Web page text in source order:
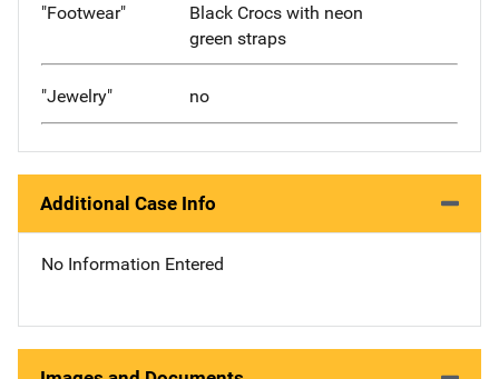
"Footwear"
Black Crocs with neon
green straps
"Jewelry" no
Additional Case Info
No Information Entered